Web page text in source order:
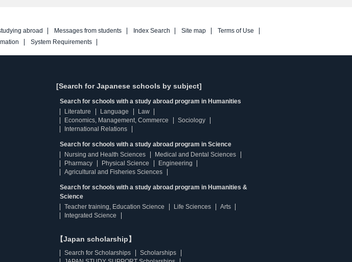
abroad Messages from students Index Search Site map
Terms of Use
System Requirements
[Search for Japanese schools by subject]
Search for schools with a study abroad program in Humanities
Literature
Language
Law
Economics, Management, Commerce
Sociology
International Relations
Search for schools with a study abroad program in Science
Nursing and Health Sciences
Medical and Dental Sciences
Pharmacy
Physical Science
Engineering
Agricultural and Fisheries Sciences
Search for schools with a study abroad program in Humanities &
Science
Teacher training, Education Science
Life Sciences
Arts
Integrated Science
【Japan scholarship】
Search for Scholarships
Scholarships